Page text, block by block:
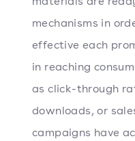
mechanisms in
effective each
in reaching
as click-through
downloads, or
campaigns have